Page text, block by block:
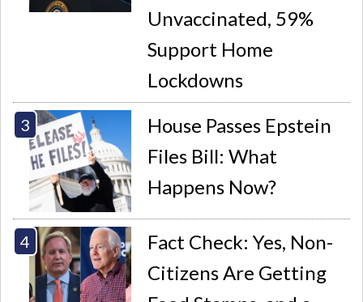
Unvaccinated, 59%
Support Home
Lockdowns
House Passes Epstein
Files Bill: What
Happens Now?
Fact Check: Yes, Non-
Citizens Are Getting